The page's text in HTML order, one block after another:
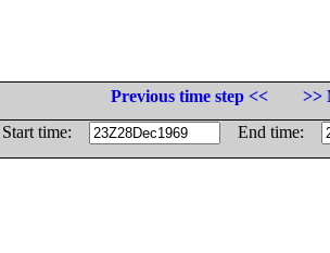
Previous time step <<
>>
Start time:
End time: